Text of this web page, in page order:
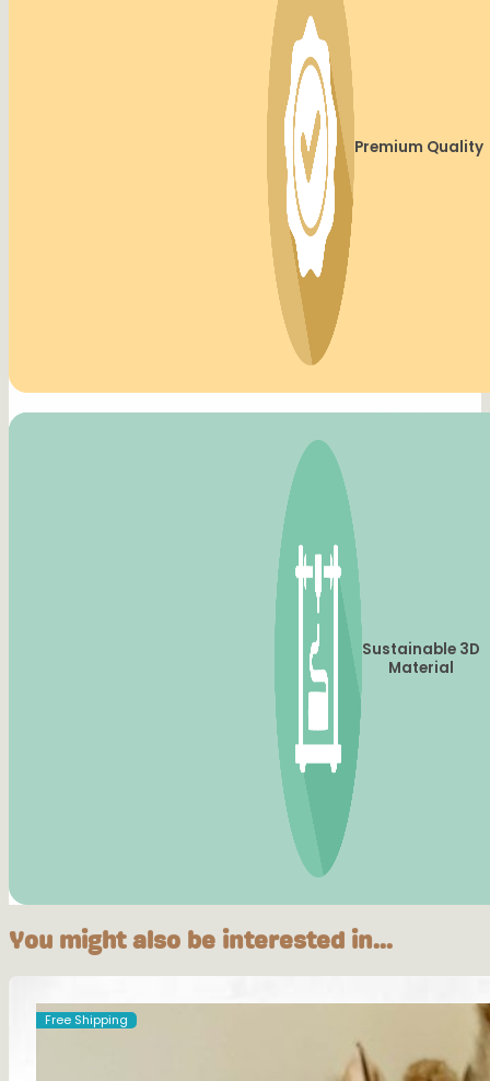
Premium Quality
Sustainable 3D
Material
You might also be interested in...
Free Shipping